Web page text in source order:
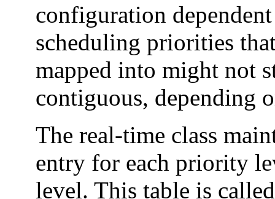
configuration
scheduling priorities
mapped into might not
contiguous, depending
The real-time class
entry for each priority
level. This table is